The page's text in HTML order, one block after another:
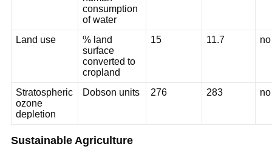
consumption
of water
Land use
% land
surface
converted to
cropland
15 11.7 no
Stratospheric
ozone
depletion
Dobson units 276 283 no
Sustainable Agriculture